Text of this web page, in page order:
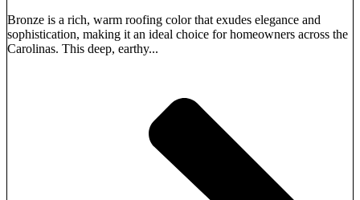
Bronze is a rich, warm roofing color that exudes elegance and
sophistication, making it an ideal choice for homeowners across the
Carolinas. This deep, earthy...